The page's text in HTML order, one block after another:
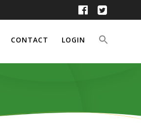
CONTACT LOGIN